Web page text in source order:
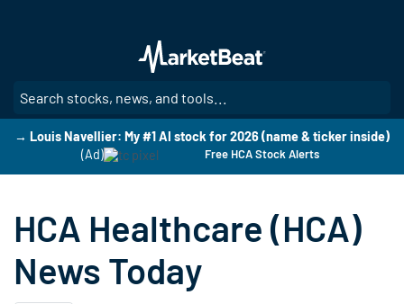
main
content
→ Louis Navellier: My #1 AI stock for 2026 (name & ticker inside)
(Ad)
Free HCA Stock Alerts
HCA Healthcare (HCA)
News Today